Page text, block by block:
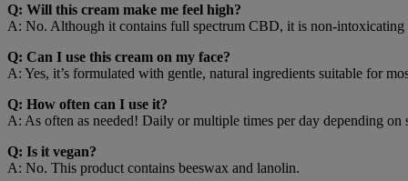
Q: Will this cream make me feel high?
A: No. Although it contains full spectrum CBD, it is non-intoxicating
Q: Can I use this cream on my face?
A: Yes, it’s formulated with gentle, natural ingredients suitable for
Q: How often can I use it?
A: As often as needed! Daily or multiple times per day depending on
Q: Is it vegan?
A: No. This product contains beeswax and lanolin.